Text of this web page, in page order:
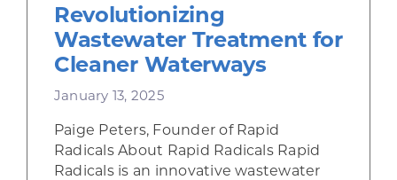
Revolutionizing
Wastewater Treatment for
Cleaner Waterways
January 13, 2025
Paige Peters, Founder of Rapid
Radicals About Rapid Radicals Rapid
Radicals is an innovative wastewater